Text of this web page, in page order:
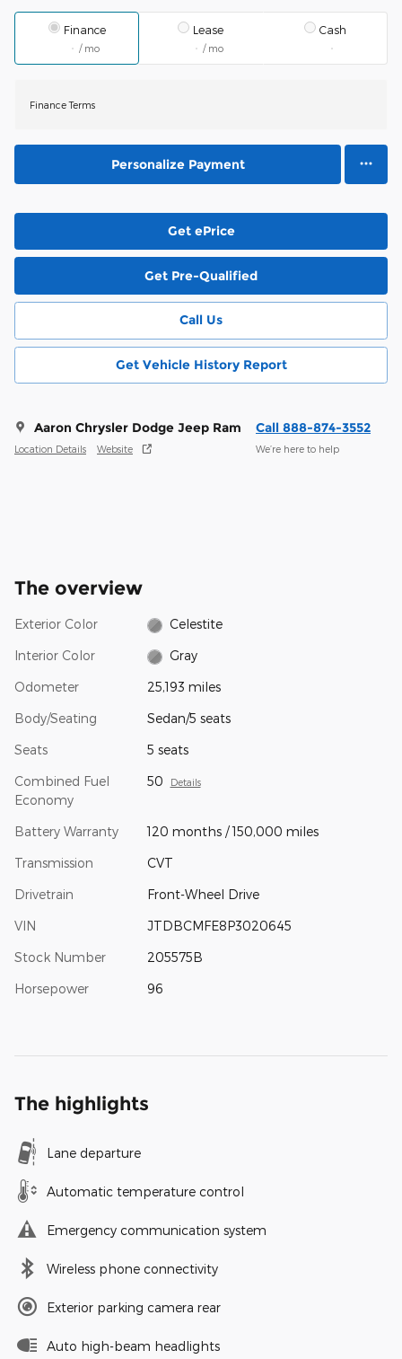
Finance
/ mo
Lease
/ mo
Cash
Finance Terms
Personalize Payment
Get ePrice
Get Pre-Qualified
Call Us
Get Vehicle History Report
Aaron Chrysler Dodge Jeep Ram
Location Details Website
Call 888-874-3552
We’re here to help
The overview
Exterior Color Celestite
Interior Color Gray
Odometer 25,193 miles
Body/Seating Sedan/5 seats
Seats 5 seats
Combined Fuel
Economy
50 Details
Battery Warranty 120 months / 150,000 miles
Transmission CVT
Drivetrain Front-Wheel Drive
VIN JTDBCMFE8P3020645
Stock Number 205575B
Horsepower 96
The highlights
Lane departure
Automatic temperature control
Emergency communication system
Wireless phone connectivity
Exterior parking camera rear
Auto high-beam headlights